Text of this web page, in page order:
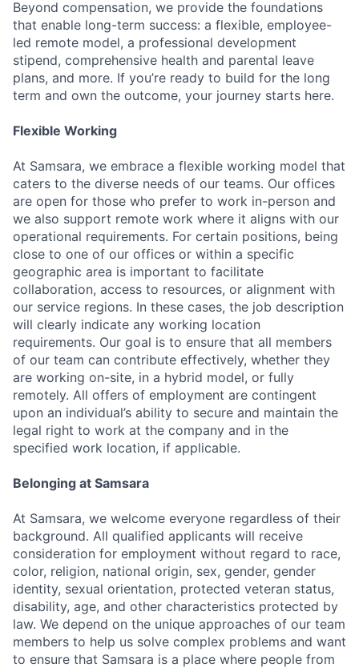
Beyond compensation, we provide the foundations
that enable long-term success: a flexible, employee-
led remote model, a professional development
stipend, comprehensive health and parental leave
plans, and more. If you’re ready to build for the long
term and own the outcome, your journey starts here.
Flexible Working
At Samsara, we embrace a flexible working model that
caters to the diverse needs of our teams. Our offices
are open for those who prefer to work in-person and
we also support remote work where it aligns with our
operational requirements. For certain positions, being
close to one of our offices or within a specific
geographic area is important to facilitate
collaboration, access to resources, or alignment with
our service regions. In these cases, the job description
will clearly indicate any working location
requirements. Our goal is to ensure that all members
of our team can contribute effectively, whether they
are working on-site, in a hybrid model, or fully
remotely. All offers of employment are contingent
upon an individual’s ability to secure and maintain the
legal right to work at the company and in the
specified work location, if applicable.
Belonging at Samsara
At Samsara, we welcome everyone regardless of their
background. All qualified applicants will receive
consideration for employment without regard to race,
color, religion, national origin, sex, gender, gender
identity, sexual orientation, protected veteran status,
disability, age, and other characteristics protected by
law. We depend on the unique approaches of our team
members to help us solve complex problems and want
to ensure that Samsara is a place where people from